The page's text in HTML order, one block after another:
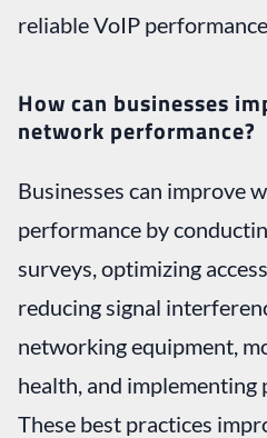
reliable VoIP performance.
How can businesses
network performance?
Businesses can improve
performance by
surveys, optimizing
reducing signal
networking equipment,
health, and implementing
These best practices